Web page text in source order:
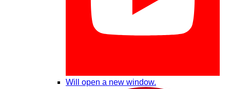
Will open a new window.